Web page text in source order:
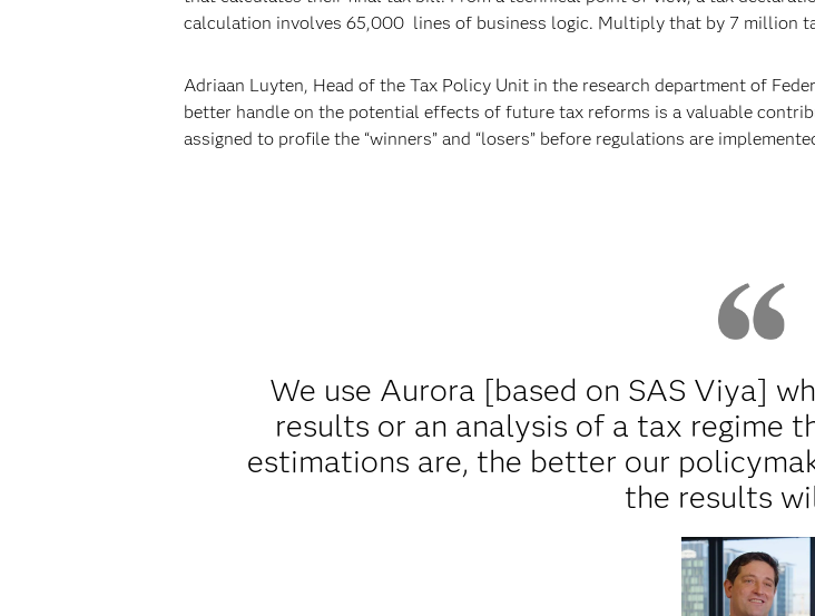
calculation involves 65,000 lines of business logic. Multiply that by 7 million
Adriaan Luyten, Head of the Tax Policy Unit in the research department of
better handle on the potential effects of future tax reforms is a valuable
assigned to profile the “winners” and “losers” before regulations are
We use Aurora [based on SAS Viya]
results or an analysis of a tax regime
estimations are, the better our
the results